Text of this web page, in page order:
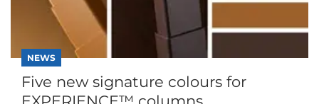
NEWS
Five new signature colours for